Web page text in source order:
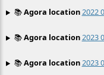
📚Agora location2022
📚Agora location2023
📚Agora location2023